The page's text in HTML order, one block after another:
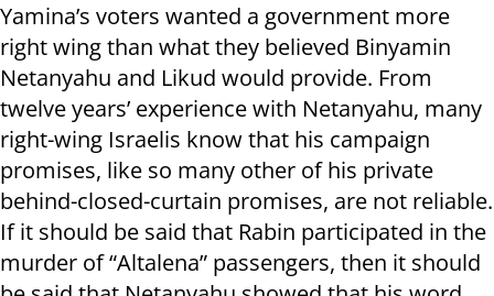
Yamina’s voters wanted a government more
right wing than what they believed Binyamin
Netanyahu and Likud would provide. From
twelve years’ experience with Netanyahu, many
right-wing Israelis know that his campaign
promises, like so many other of his private
behind-closed-curtain promises, are not reliable.
If it should be said that Rabin participated in the
murder of “Altalena” passengers, then it should